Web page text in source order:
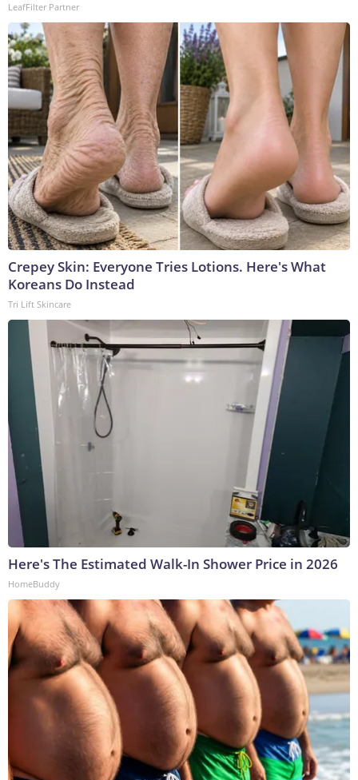
LeafFilter Partner
Crepey Skin: Everyone Tries Lotions. Here's What
Koreans Do Instead
Tri Lift Skincare
Here's The Estimated Walk-In Shower Price in 2026
HomeBuddy